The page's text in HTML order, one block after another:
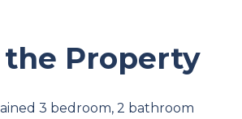
Property
3 bedroom, 2 bathroom